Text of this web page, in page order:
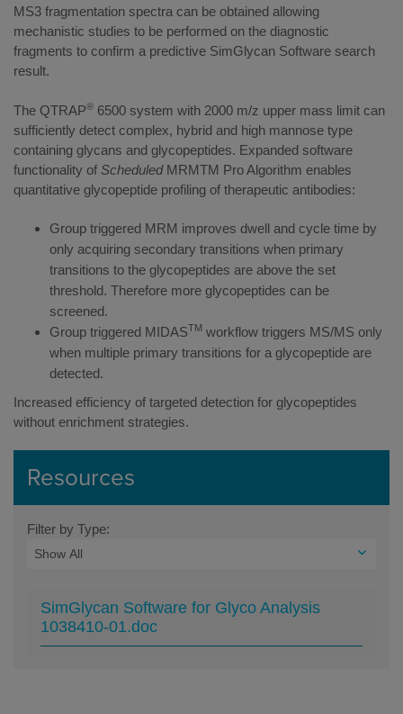
MS3 fragmentation spectra can be obtained allowing
mechanistic studies to be performed on the diagnostic
fragments to confirm a predictive SimGlycan Software search
result.
The QTRAP® 6500 system with 2000 m/z upper mass limit can
sufficiently detect complex, hybrid and high mannose type
containing glycans and glycopeptides. Expanded software
functionality of ScheduledMRMTM Pro Algorithm enables
quantitative glycopeptide profiling of therapeutic antibodies:
Group triggered MRM improves dwell and cycle time by
only acquiring secondary transitions when primary
transitions to the glycopeptides are above the set
threshold. Therefore more glycopeptides can be
screened.
Group triggered MIDASTM workflow triggers MS/MS only
when multiple primary transitions for a glycopeptide are
detected.
Increased efficiency of targeted detection for glycopeptides
without enrichment strategies.
Resources
Filter by Type:
SimGlycan Software for Glyco Analysis
1038410-01.doc